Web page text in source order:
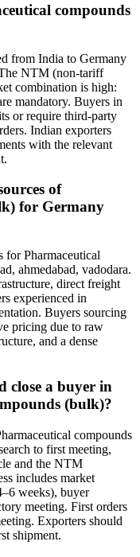
compounds
from India to Germany
NTM (non-tariff
combination is high:
mandatory. Buyers in
or require third-party
Indian exporters
with the relevant
of
for Germany
for Pharmaceutical
ahmedabad, vadodara.
direct freight
experienced in
Buyers sourcing
pricing due to raw
and a dense
close a buyer in
(bulk)?
compounds
to first meeting,
and the NTM
includes market
weeks), buyer
meeting. First orders
Exporters should
shipment.